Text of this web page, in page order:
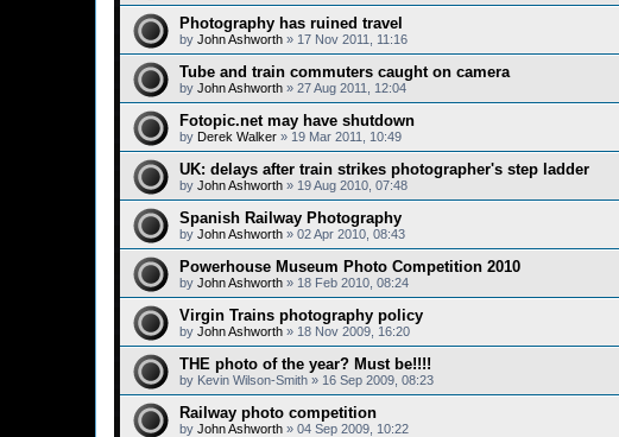
Photography has ruined travel
by John Ashworth » 17 Nov 2011, 11:16
Tube and train commuters caught on camera
by John Ashworth » 27 Aug 2011, 12:04
Fotopic.net may have shutdown
by Derek Walker » 19 Mar 2011, 10:49
UK: delays after train strikes photographer's step ladder
by John Ashworth » 19 Aug 2010, 07:48
Spanish Railway Photography
by John Ashworth » 02 Apr 2010, 08:43
Powerhouse Museum Photo Competition 2010
by John Ashworth » 18 Feb 2010, 08:24
Virgin Trains photography policy
by John Ashworth » 18 Nov 2009, 16:20
THE photo of the year? Must be!!!!
by Kevin Wilson-Smith » 16 Sep 2009, 08:23
Railway photo competition
by John Ashworth » 04 Sep 2009, 10:22